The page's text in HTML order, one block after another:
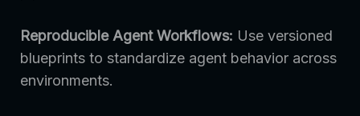
Reproducible Agent Workflows: Use versioned
blueprints to standardize agent behavior across
environments.